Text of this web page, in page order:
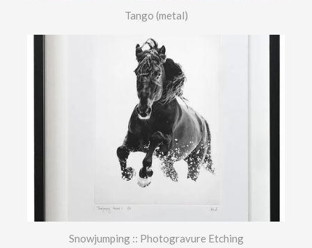
Tango (metal)
Snowjumping :: Photogravure Etching